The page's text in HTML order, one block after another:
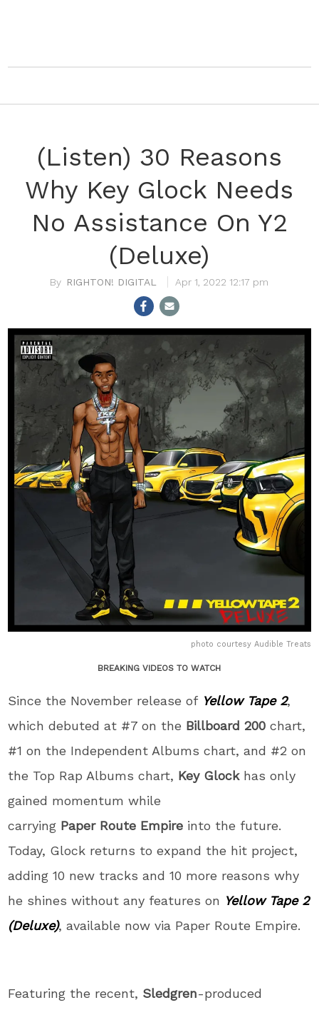
(Listen) 30 Reasons
Why Key Glock Needs
No Assistance On Y2
(Deluxe)
RIGHTON! DIGITAL Apr 1, 2022 12:17 pm
photo courtesy Audible Treats
BREAKING VIDEOS TO WATCH
Since the November release of Yellow Tape 2,
which debuted at #7 on the Billboard 200 chart,
#1 on the Independent Albums chart, and #2 on
the Top Rap Albums chart, Key Glockhas only
gained momentum while
carrying Paper Route Empire into the future.
Today, Glock returns to expand the hit project,
adding 10 new tracks and 10 more reasons why
he shines without any features on Yellow Tape 2
(Deluxe), available now via Paper Route Empire.
Featuring the recent, Sledgren-produced